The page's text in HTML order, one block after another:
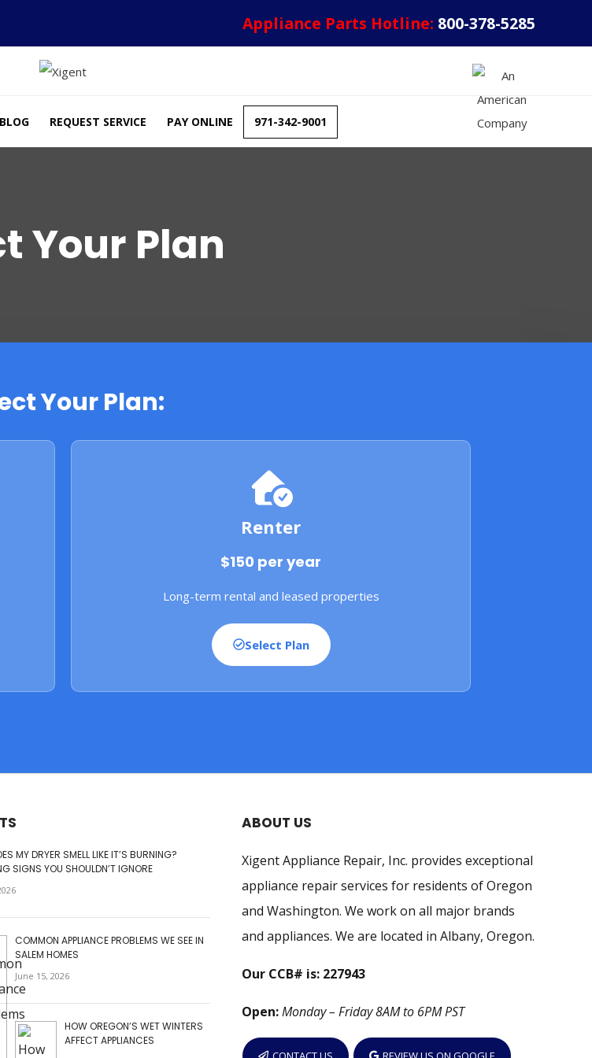
Appliance Parts Hotline: 800-378-5285
BLOG REQUEST SERVICE PAY ONLINE 971-342-9001
Your Plan
Your Plan:
Renter
$150 per year
Long-term rental and leased properties
Select Plan
MY DRYER SMELL LIKE IT’S BURNING?
SIGNS YOU SHOULDN’T IGNORE
COMMON APPLIANCE PROBLEMS WE SEE IN
SALEM HOMES
June 15, 2026
HOW OREGON’S WET WINTERS
AFFECT APPLIANCES
ABOUT US
Xigent Appliance Repair, Inc. provides exceptional
appliance repair services for residents of Oregon
and Washington. We work on all major brands
and appliances. We are located in Albany, Oregon.
Our CCB# is: 227943
Open:Monday – Friday 8AM to 6PM PST